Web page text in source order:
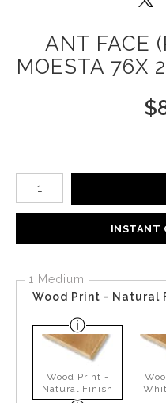
ANT FACE
MOESTA 76X
$
Number of product units
INSTANT
1 Medium
Wood Print - Natural
Wood Print -
Natural Finish